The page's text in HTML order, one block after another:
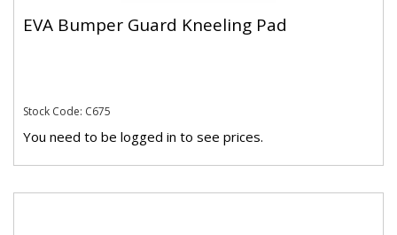
EVA Bumper Guard Kneeling Pad
Stock Code: C675
You need to be logged in to see prices.